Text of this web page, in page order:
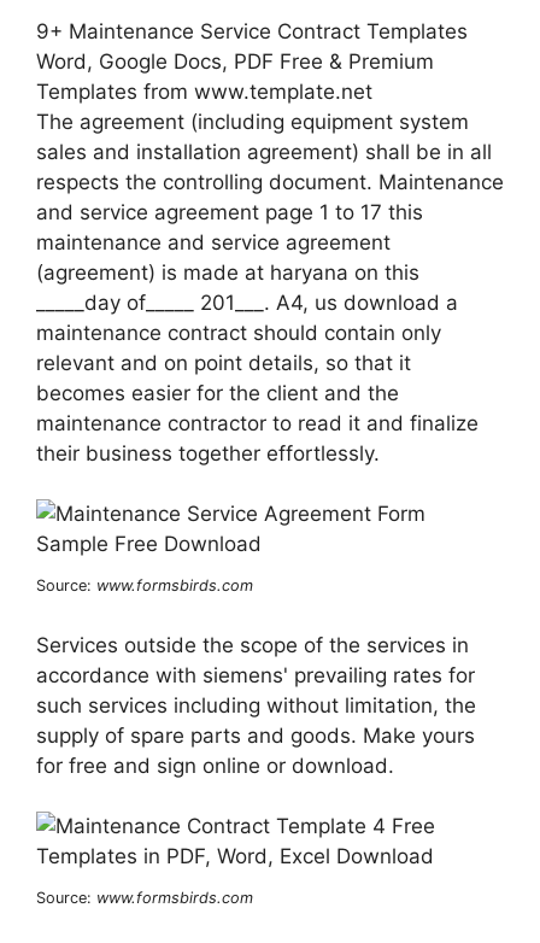
9+ Maintenance Service Contract Templates
Word, Google Docs, PDF Free & Premium
Templates from www.template.net
The agreement (including equipment system
sales and installation agreement) shall be in all
respects the controlling document. Maintenance
and service agreement page 1 to 17 this
maintenance and service agreement
(agreement) is made at haryana on this
_____day of_____ 201___. A4, us download a
maintenance contract should contain only
relevant and on point details, so that it
becomes easier for the client and the
maintenance contractor to read it and finalize
their business together effortlessly.
Source: www.formsbirds.com
Services outside the scope of the services in
accordance with siemens' prevailing rates for
such services including without limitation, the
supply of spare parts and goods. Make yours
for free and sign online or download.
Source: www.formsbirds.com